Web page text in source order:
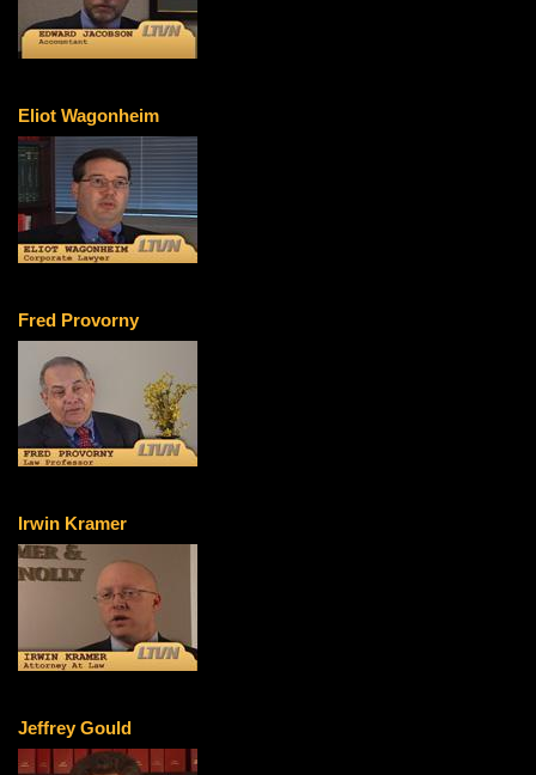
Eliot Wagonheim
Fred Provorny
Irwin Kramer
Jeffrey Gould